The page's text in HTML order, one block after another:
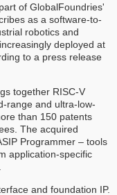
of GlobalFoundries'
as a software-to-
robotics and
deployed at
to a press release
together RISC-V
range and ultra-low-
than 150 patents
The acquired
Programmer – tools
application-specific
and foundation IP.